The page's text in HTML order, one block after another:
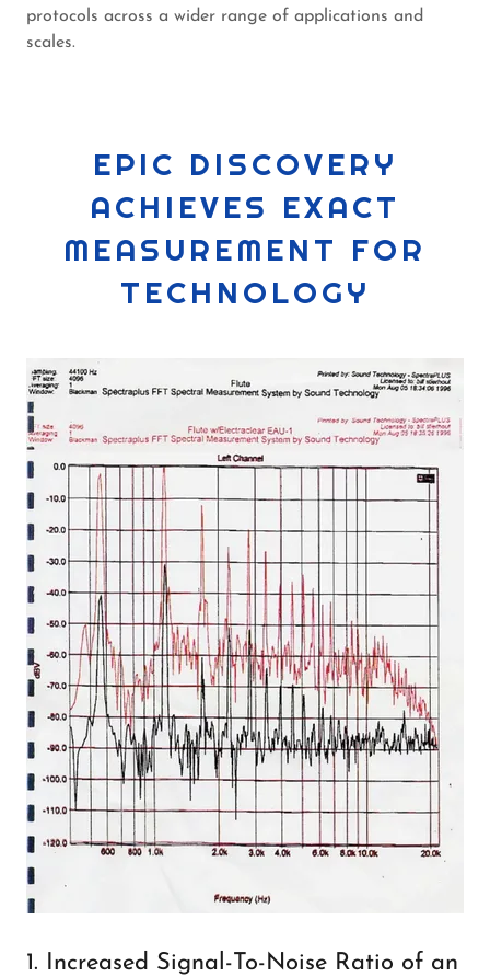
protocols across a wider range of applications and
scales.
EPIC DISCOVERY
ACHIEVES EXACT
MEASUREMENT FOR
TECHNOLOGY
1. Increased Signal-To-Noise Ratio of an